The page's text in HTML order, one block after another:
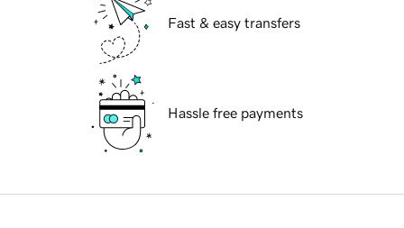
Fast & easy transfers
Hassle free payments